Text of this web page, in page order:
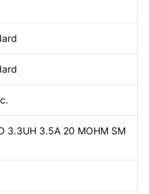
3.3UH 3.5A 20 MOHM SM